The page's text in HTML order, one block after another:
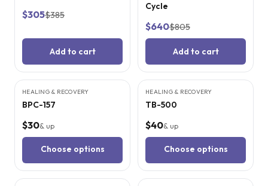
$305$385
Add to cart
Cycle
$640$805
Add to cart
HEALING & RECOVERY
BPC-157
$30& up
Choose options
HEALING & RECOVERY
TB-500
$40& up
Choose options